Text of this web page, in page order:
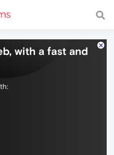
with a fast and